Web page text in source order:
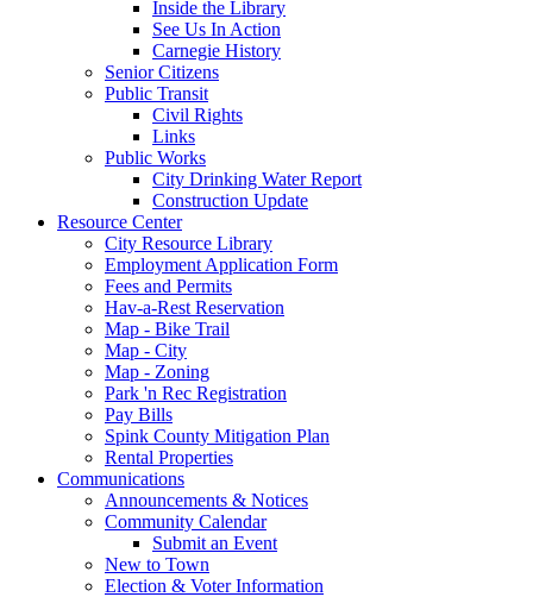
Inside the Library
See Us In Action
Carnegie History
Senior Citizens
Public Transit
Civil Rights
Links
Public Works
City Drinking Water Report
Construction Update
Resource Center
City Resource Library
Employment Application Form
Fees and Permits
Hav-a-Rest Reservation
Map - Bike Trail
Map - City
Map - Zoning
Park 'n Rec Registration
Pay Bills
Spink County Mitigation Plan
Rental Properties
Communications
Announcements & Notices
Community Calendar
Submit an Event
New to Town
Election & Voter Information